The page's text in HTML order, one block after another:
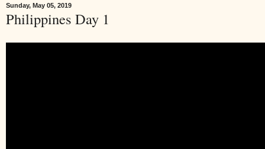
Sunday, May 05, 2019
Philippines Day 1